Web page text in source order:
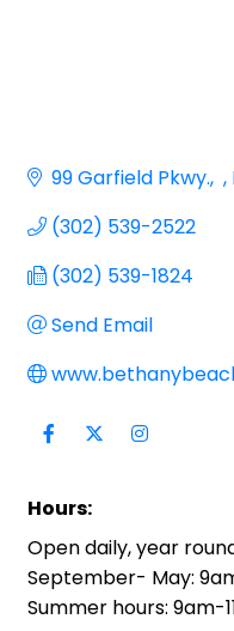
99 Garfield Pkwy.
(302) 539-2522
(302) 539-1824
Send Email
Hours:
Open daily, year
September- May:
Summer hours: 9am-